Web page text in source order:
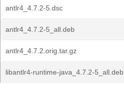
antlr4_4.7.2-5.dsc
antlr4_4.7.2-5_all.deb
antlr4_4.7.2.orig.tar.gz
libantlr4-runtime-java_4.7.2-5_all.deb